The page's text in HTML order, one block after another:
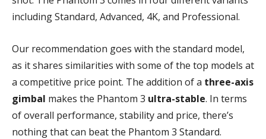
including Standard, Advanced, 4K, and Professional.
Our recommendation goes with the standard model,
as it shares similarities with some of the top models at
a competitive price point. The addition of a three-axis
gimbal makes the Phantom 3 ultra-stable. In terms
of overall performance, stability and price, there’s
nothing that can beat the Phantom 3 Standard.